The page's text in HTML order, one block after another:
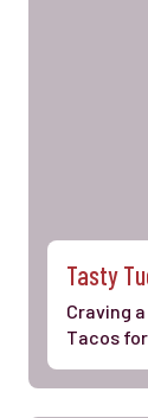
Tasty
Craving
Tacos